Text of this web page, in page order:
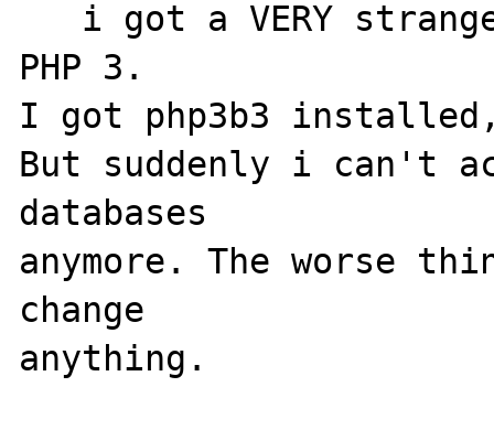
PHP 3.
I got php3b3
But suddenly i can't
databases
anymore. The worse
change
anything.